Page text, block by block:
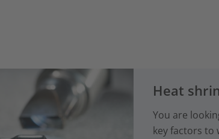
Heat
You are
key factors to